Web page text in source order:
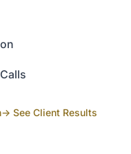
→ See Client Results